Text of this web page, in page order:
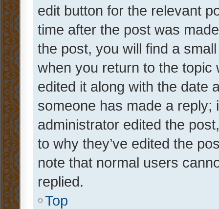
edit button for the relevant
time after the post was
the post, you will find a
when you return to the
edited it along with the date
someone has made a reply;
administrator edited the
to why they’ve edited the
note that normal users
replied.
Top